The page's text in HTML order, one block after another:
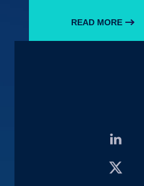
READ MORE